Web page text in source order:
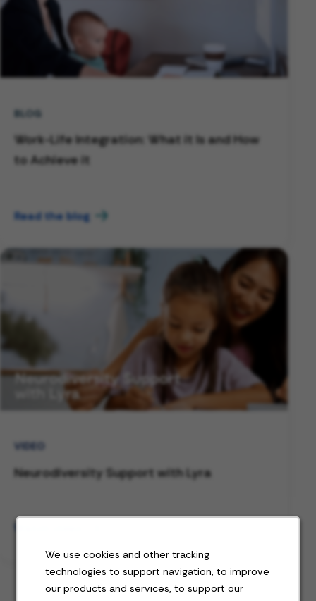
We use cookies and other tracking
technologies to support navigation, to improve
our products and services, to support our
BLOG
Work-Life Integration: What it Is and How
to Achieve it
Read the blog
VIDEO
Neurodiversity Support with Lyra